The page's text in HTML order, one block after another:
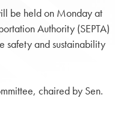
be held on Monday at
Authority (SEPTA)
safety and sustainability
chaired by Sen.